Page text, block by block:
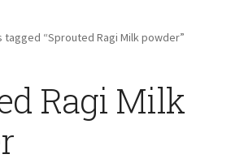
tagged “Sprouted Ragi Milk powder”
Ragi Milk